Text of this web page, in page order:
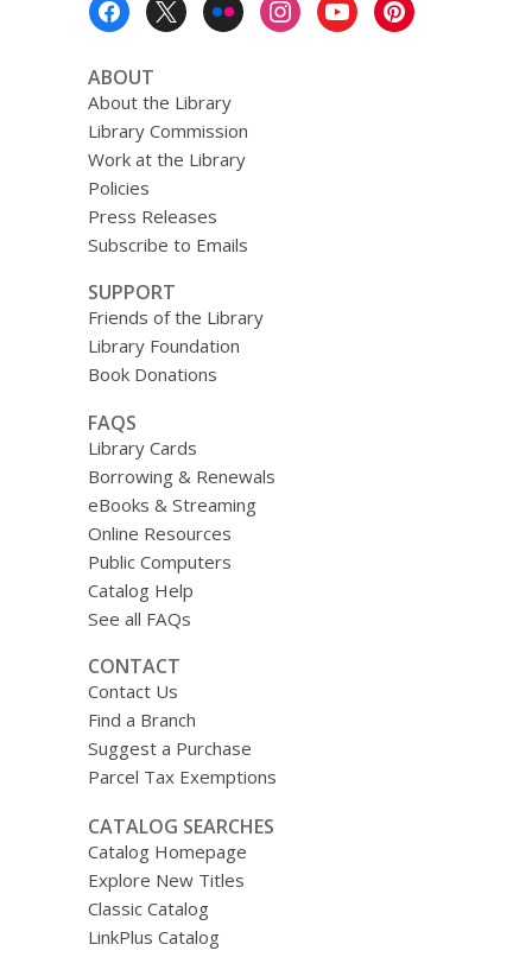
ABOUT
About the Library
Library Commission
Work at the Library
Policies
Press Releases
Subscribe to Emails
SUPPORT
Friends of the Library
Library Foundation
Book Donations
FAQS
Library Cards
Borrowing & Renewals
eBooks & Streaming
Online Resources
Public Computers
Catalog Help
See all FAQs
CONTACT
Contact Us
Find a Branch
Suggest a Purchase
Parcel Tax Exemptions
CATALOG SEARCHES
Catalog Homepage
Explore New Titles
Classic Catalog
LinkPlus Catalog